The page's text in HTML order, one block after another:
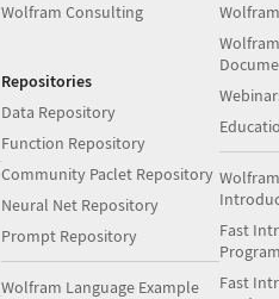
Wolfram Consulting
Repositories
Data Repository
Function Repository
Community Paclet Repository
Neural Net Repository
Prompt Repository
Wolfram Language Example
Fast
Fast